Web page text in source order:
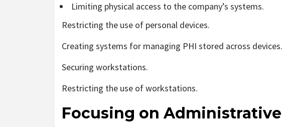
Limiting physical access to the company’s systems.
Restricting the use of personal devices.
Creating systems for managing PHI stored across devices.
Securing workstations.
Restricting the use of workstations.
Focusing on